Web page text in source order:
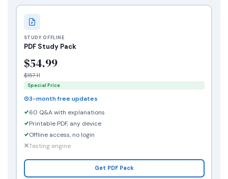
STUDY OFFLINE
PDF Study Pack
$54.99
$157.11
Special Price
3-month free updates
60 Q&A with explanations
Printable PDF, any device
Offline access, no login
Testing engine
Get PDF Pack